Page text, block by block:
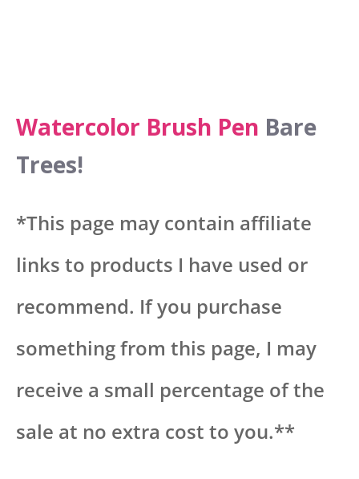
Watercolor Brush Pen Bare
Trees!
*This page may contain affiliate
links to products I have used or
recommend. If you purchase
something from this page, I may
receive a small percentage of the
sale at no extra cost to you.**